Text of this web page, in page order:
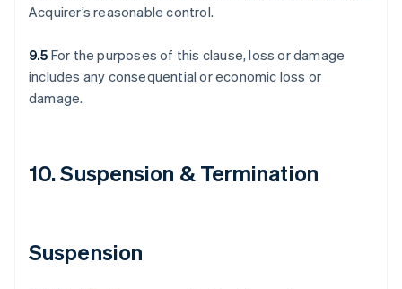
Acquirer’s reasonable control.
9.5 For the purposes of this clause, loss or damage
includes any consequential or economic loss or
damage.
10. Suspension & Termination
Suspension